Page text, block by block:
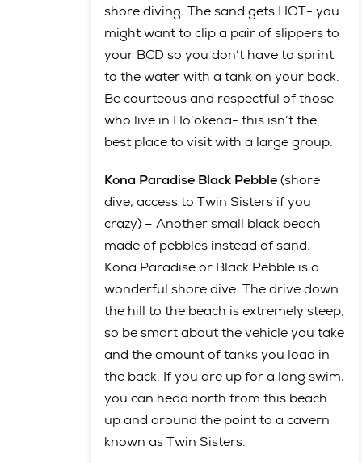
shore diving. The sand gets HOT- you
might want to clip a pair of slippers to
your BCD so you don’t have to sprint
to the water with a tank on your back.
Be courteous and respectful of those
who live in Ho’okena- this isn’t the
best place to visit with a large group.
Kona Paradise Black Pebble(shore
dive, access to Twin Sisters if you
crazy) – Another small black beach
made of pebbles instead of sand.
Kona Paradise or Black Pebble is a
wonderful shore dive. The drive down
the hill to the beach is extremely steep,
so be smart about the vehicle you take
and the amount of tanks you load in
the back. If you are up for a long swim,
you can head north from this beach
up and around the point to a cavern
known as Twin Sisters.